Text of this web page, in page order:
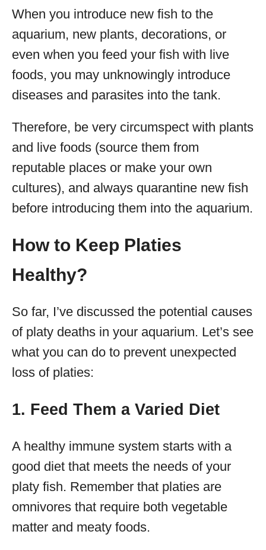
When you introduce new fish to the
aquarium, new plants, decorations, or
even when you feed your fish with live
foods, you may unknowingly introduce
diseases and parasites into the tank.
Therefore, be very circumspect with plants
and live foods (source them from
reputable places or make your own
cultures), and always quarantine new fish
before introducing them into the aquarium.
How to Keep Platies
Healthy?
So far, I’ve discussed the potential causes
of platy deaths in your aquarium. Let’s see
what you can do to prevent unexpected
loss of platies:
1. Feed Them a Varied Diet
A healthy immune system starts with a
good diet that meets the needs of your
platy fish. Remember that platies are
omnivores that require both vegetable
matter and meaty foods.